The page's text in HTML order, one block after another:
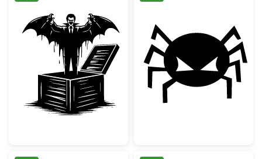
Vampire Jack In The Box Spooky Design
Spooky Angry